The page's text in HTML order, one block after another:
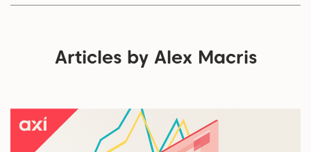
Articles by Alex Macris